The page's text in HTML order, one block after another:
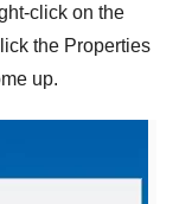
click on the
the Properties
up.